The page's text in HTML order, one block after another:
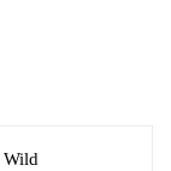
Wild